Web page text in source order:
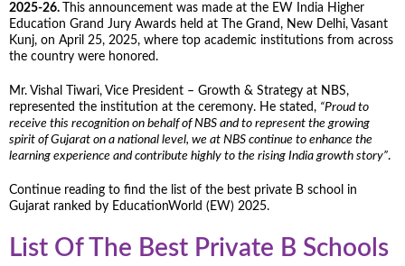
2025-26.
This announcement was made at the EW India Higher
Education Grand Jury Awards held at The Grand, New Delhi, Vasant
Kunj, on April 25, 2025, where top academic institutions from across
the country were honored.
Mr. Vishal Tiwari, Vice President – Growth & Strategy at NBS,
represented the institution at the ceremony. He stated, “Proud to
receive this recognition on behalf of NBS and to represent the growing
spirit of Gujarat on a national level, we at NBS continue to enhance the
learning experience and contribute highly to the rising India growth story”.
Continue reading to find the list of the best private B school in
Gujarat ranked by EducationWorld (EW) 2025.
List Of The Best Private B Schools